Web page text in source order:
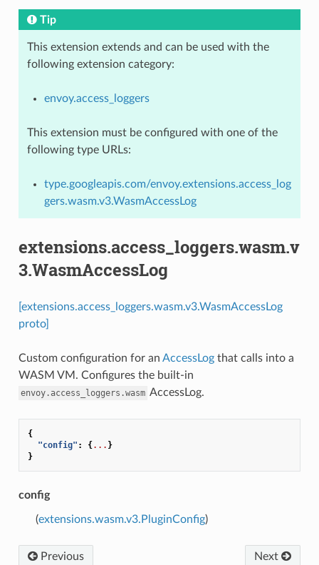
Tip
This extension extends and can be used with the
following extension category:
envoy.access_loggers
This extension must be configured with one of the
following type URLs:
type.googleapis.com/envoy.extensions.access_log
gers.wasm.v3.WasmAccessLog
extensions.access_loggers.wasm.v
3.WasmAccessLog
[extensions.access_loggers.wasm.v3.WasmAccessLog
proto]
Custom configuration for an AccessLogthat calls into a
WASM VM. Configures the built-in
envoy.access_loggers.wasm AccessLog.
{
"config" : {... }
}
config
(extensions.wasm.v3.PluginConfig)
Previous Next